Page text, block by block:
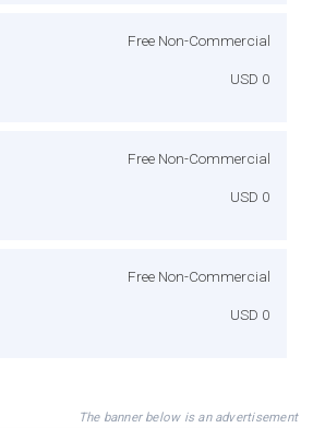
Free Non-Commercial
USD 0
Free Non-Commercial
USD 0
Free Non-Commercial
USD 0
The banner below is an advertisement